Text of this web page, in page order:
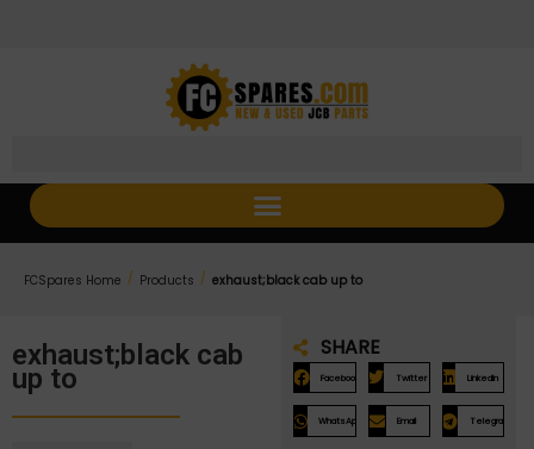
FCSpares Home / Products / exhaust;black cab up to
SHARE
Facebook Twitter LinkedIn
WhatsApp Email Telegram
exhaust;black cab
up to